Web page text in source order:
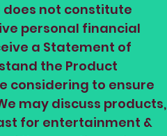
not constitute
personal financial
a Statement of
the Product
considering to ensure
may discuss products,
for entertainment &